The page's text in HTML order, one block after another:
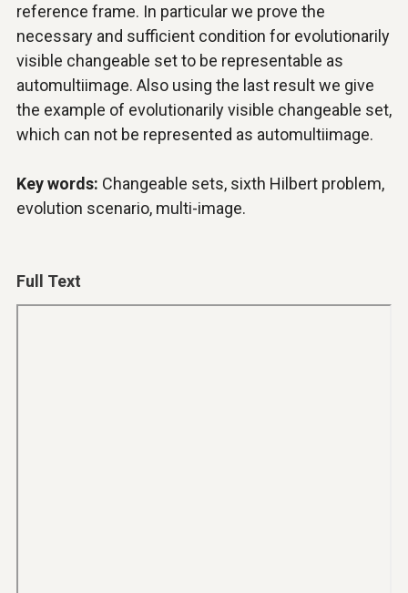
reference frame. In particular we prove the
necessary and sufficient condition for evolutionarily
visible changeable set to be representable as
automultiimage. Also using the last result we give
the example of evolutionarily visible changeable set,
which can not be represented as automultiimage.
Key words: Changeable sets, sixth Hilbert problem,
evolution scenario, multi-image.
Full Text